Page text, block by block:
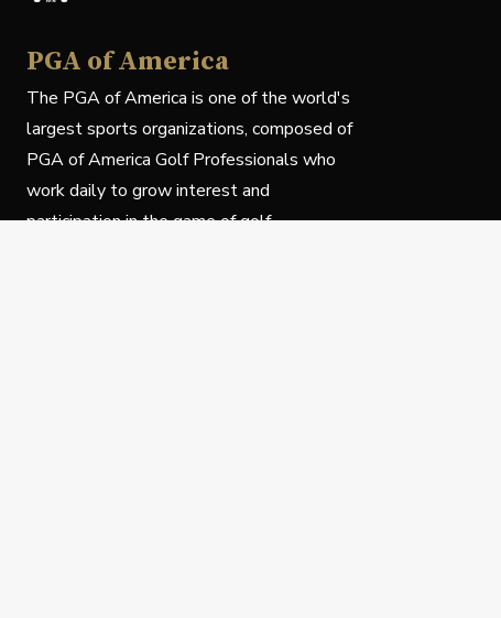
PGA of America
The PGA of America is one of the world's
largest sports organizations, composed of
PGA of America Golf Professionals who
work daily to grow interest and
participation in the game of golf.